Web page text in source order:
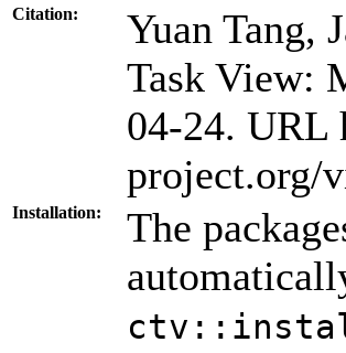
Citation:
Yuan Tang,
Task View:
04-24. URL
project.org/
Installation:
The